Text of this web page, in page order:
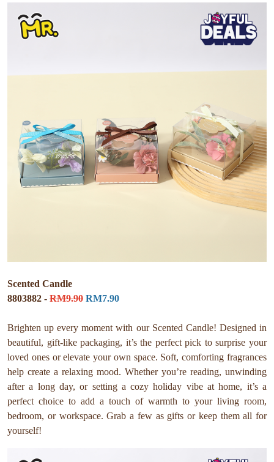
Scented Candle
8803882 - RM9.90 RM7.90
Brighten up every moment with our Scented Candle! Designed in
beautiful, gift-like packaging, it’s the perfect pick to surprise your
loved ones or elevate your own space. Soft, comforting fragrances
help create a relaxing mood. Whether you’re reading, unwinding
after a long day, or setting a cozy holiday vibe at home, it’s a
perfect choice to add a touch of warmth to your living room,
bedroom, or workspace. Grab a few as gifts or keep them all for
yourself!